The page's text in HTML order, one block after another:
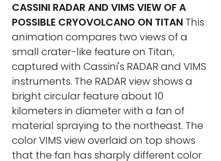
CASSINI RADAR AND VIMS VIEW OF A
POSSIBLE CRYOVOLCANO ON TITAN This
animation compares two views of a
small crater-like feature on Titan,
captured with Cassini's RADAR and VIMS
instruments. The RADAR view shows a
bright circular feature about 10
kilometers in diameter with a fan of
material spraying to the northeast. The
color VIMS view overlaid on top shows
that the fan has sharply different color